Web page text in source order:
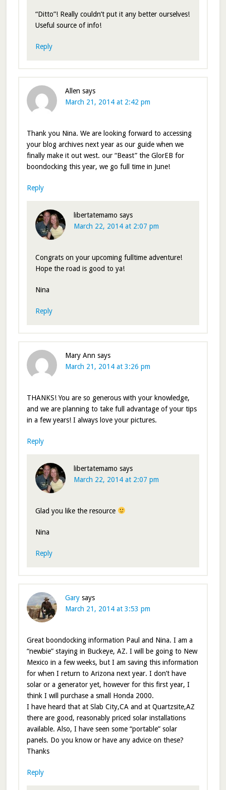
“Ditto”! Really couldn’t put it any better ourselves!
Useful source of info!
Reply
Allen says
March 21, 2014 at 2:42 pm
Thank you Nina. We are looking forward to accessing
your blog archives next year as our guide when we
finally make it out west. our “Beast” the GlorEB for
boondocking this year, we go full time in June!
Reply
libertatemamo says
March 22, 2014 at 2:07 pm
Congrats on your upcoming fulltime adventure!
Hope the road is good to ya!
Nina
Reply
Mary Ann says
March 21, 2014 at 3:26 pm
THANKS! You are so generous with your knowledge,
and we are planning to take full advantage of your tips
in a few years! I always love your pictures.
Reply
libertatemamo says
March 22, 2014 at 2:07 pm
Glad you like the resource
Nina
Reply
Gary says
March 21, 2014 at 3:53 pm
Great boondocking information Paul and Nina. I am a
“newbie” staying in Buckeye, AZ. I will be going to New
Mexico in a few weeks, but I am saving this information
for when I return to Arizona next year. I don’t have
solar or a generator yet, however for this first year, I
think I will purchase a small Honda 2000.
I have heard that at Slab City,CA and at Quartzsite,AZ
there are good, reasonably priced solar installations
available. Also, I have seen some “portable” solar
panels. Do you know or have any advice on these?
Thanks
Reply